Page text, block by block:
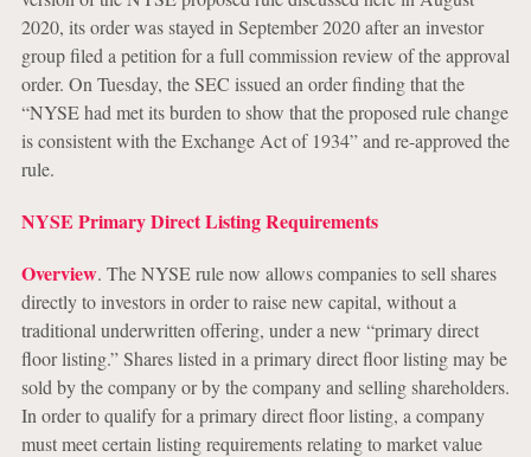
2020, its order was stayed in September 2020 after an investor
group filed a petition for a full commission review of the approval
order. On Tuesday, the SEC issued an order finding that the
“NYSE had met its burden to show that the proposed rule change
is consistent with the Exchange Act of 1934” and re-approved the
rule.
NYSE Primary Direct Listing Requirements
Overview. The NYSE rule now allows companies to sell shares
directly to investors in order to raise new capital, without a
traditional underwritten offering, under a new “primary direct
floor listing.” Shares listed in a primary direct floor listing may be
sold by the company or by the company and selling shareholders.
In order to qualify for a primary direct floor listing, a company
must meet certain listing requirements relating to market value